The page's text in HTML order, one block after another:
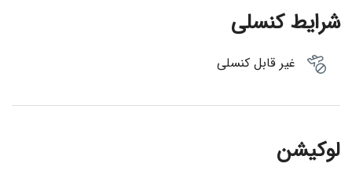
شرایط کنسلی
غیر قابل کنسلی
لوکیشن